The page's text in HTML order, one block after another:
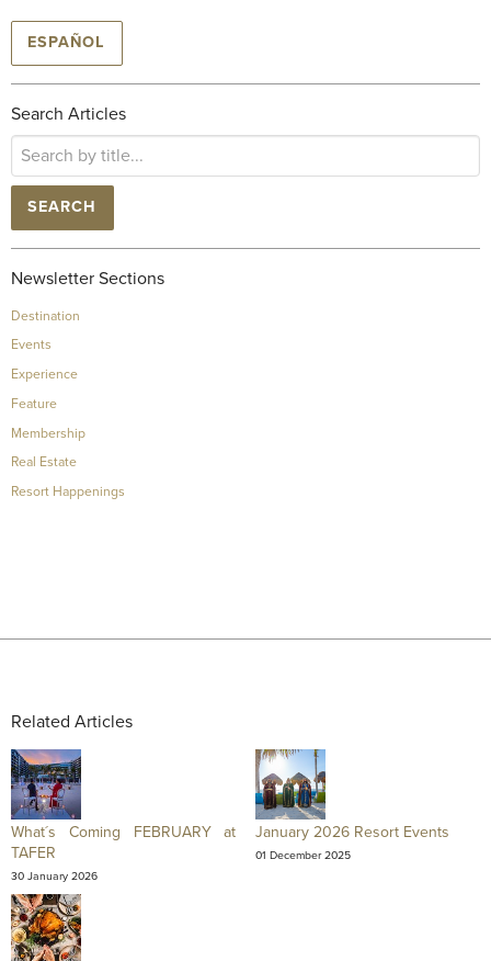
ESPAÑOL
Search Articles
SEARCH
Newsletter Sections
Destination
Events
Experience
Feature
Membership
Real Estate
Resort Happenings
Related Articles
What´s Coming FEBRUARY at
TAFER
30 January 2026
January 2026 Resort Events
01 December 2025